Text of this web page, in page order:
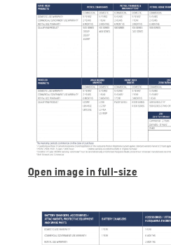
Open image in full-size